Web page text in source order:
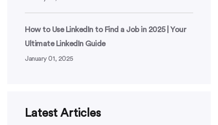
How to Use LinkedIn to Find a Job in 2025 | Your
Ultimate LinkedIn Guide
January 01, 2025
Latest Articles